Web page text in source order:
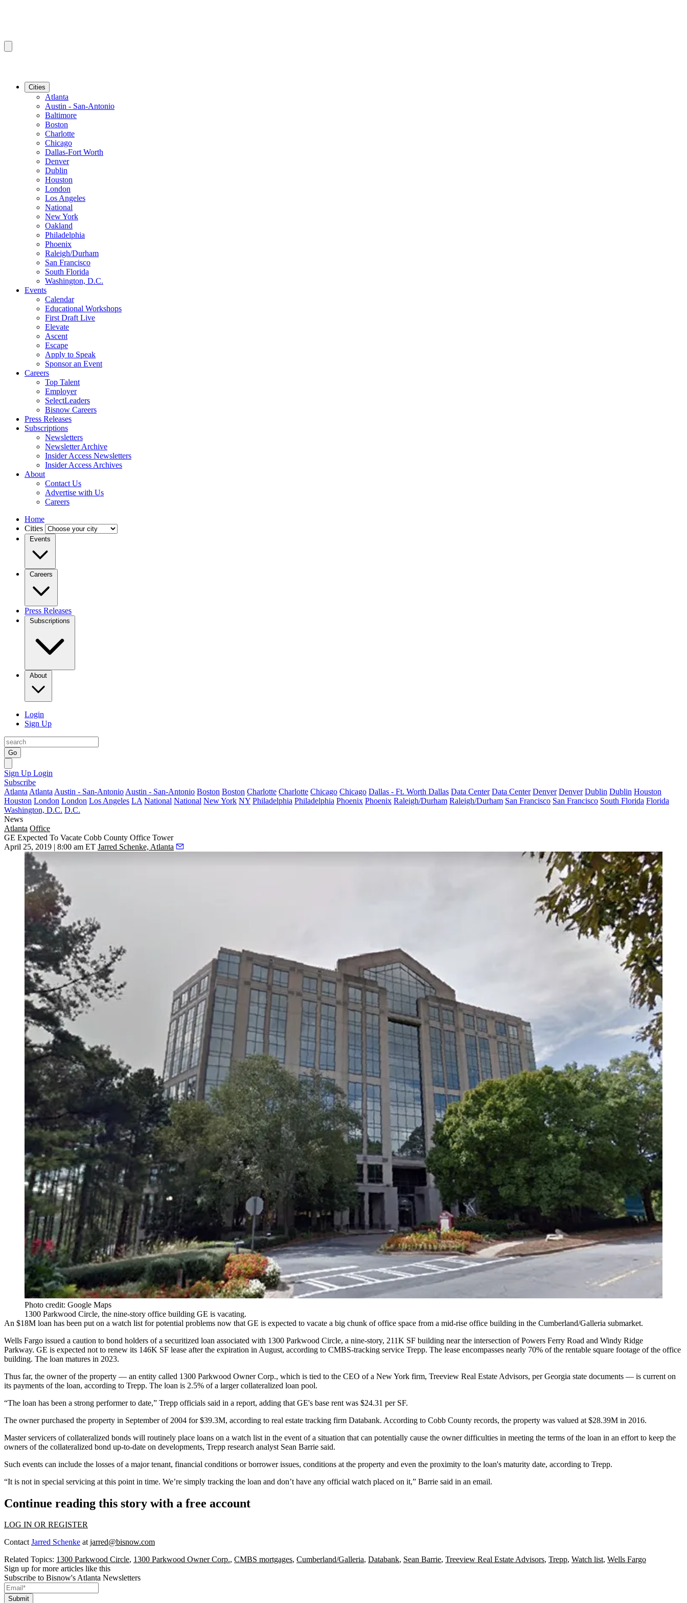
Cities
Atlanta
Austin - San-Antonio
Baltimore
Boston
Charlotte
Chicago
Dallas-Fort Worth
Denver
Dublin
Houston
London
Los Angeles
National
New York
Oakland
Philadelphia
Phoenix
Raleigh/Durham
San Francisco
South Florida
Washington, D.C.
Events
Calendar
Educational Workshops
First Draft Live
Elevate
Ascent
Escape
Apply to Speak
Sponsor an Event
Careers
Top Talent
Employer
SelectLeaders
Bisnow Careers
Press Releases
Subscriptions
Newsletters
Newsletter Archive
Insider Access Newsletters
Insider Access Archives
About
Contact Us
Advertise with Us
Careers
Home
Cities
Events
Careers
Press Releases
Subscriptions
About
Login
Sign Up
Go
Sign Up Login
Subscribe
Atlanta Atlanta Austin - San-Antonio Austin - San-Antonio Boston Boston Charlotte Charlotte Chicago Chicago Dallas - Ft. Worth Dallas Data Center Data Center Denver Denver Dublin Dublin Houston
Houston London London Los Angeles LA National National New York NY Philadelphia Philadelphia Phoenix Phoenix Raleigh/Durham Raleigh/Durham San Francisco San Francisco South Florida Florida
Washington, D.C. D.C.
News
Atlanta Office
GE Expected To Vacate Cobb County Office Tower
April 25, 2019 | 8:00 am ET Jarred Schenke, Atlanta
Photo credit: Google Maps
1300 Parkwood Circle, the nine-story office building GE is vacating.
An $18M loan has been put on a watch list for potential problems now that GE is expected to vacate a big chunk of office space from a mid-rise office building in the Cumberland/Galleria submarket.
Wells Fargo issued a caution to bond holders of a securitized loan associated with 1300 Parkwood Circle, a nine-story, 211K SF building near the intersection ofPowers Ferry Road and Windy Ridge
Parkway. GE is expected not to renew its 146K SF lease after the expiration in August, according to CMBS-tracking service Trepp. The lease encompasses nearly 70% of the rentable square footage of the office
building. The loan matures in 2023.
Thus far, the owner of the property — an entity called 1300 Parkwood Owner Corp., which is tied to the CEO of a New York firm, Treeview Real Estate Advisors, per Georgia state documents — is current on
its payments of the loan, according to Trepp. The loan is 2.5% of a larger collateralized loan pool.
“The loan has been a strong performer to date,” Trepp officials said in a report, adding that GE's base rent was $24.31 per SF.
The owner purchased the property in September of 2004 for $39.3M, according to real estate tracking firm Databank. According to Cobb County records, the property was valued at $28.39M in 2016.
Master servicers of collateralized bonds will routinely place loans on a watch list in the event of a situation that can potentially cause the owner difficulties in meeting the terms of the loan in an effort to keep the
owners of the collateralized bond up-to-date on developments, Trepp research analyst Sean Barrie said.
Such events can include the losses of a major tenant, financial conditions or borrower issues, conditions at the property and even the proximity to the loan's maturity date, according to Trepp.
“It is not in special servicing at this point in time. We’re simply tracking the loan and don’t have any official watch placed on it,” Barrie said in an email.
Continue reading this story with a free account
LOG IN OR REGISTER
ContactJarred Schenke atjarred@bisnow.com
Related Topics: 1300 Parkwood Circle, 1300 Parkwood Owner Corp., CMBS mortgages, Cumberland/Galleria, Databank, Sean Barrie, Treeview Real Estate Advisors, Trepp, Watch list, Wells Fargo
Sign up for more articles like this
Subscribe to Bisnow's Atlanta Newsletters
Submit